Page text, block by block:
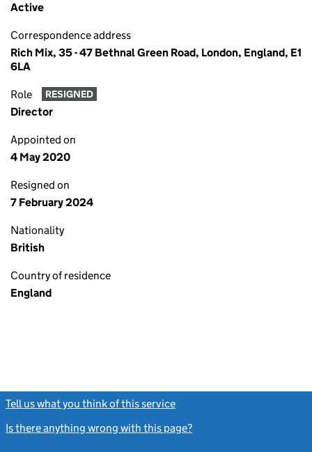
Active
Correspondence address
Rich Mix, 35 - 47 Bethnal Green Road, London, England, E1
6LA
Role RESIGNED
Director
Appointed on
4 May 2020
Resigned on
7 February 2024
Nationality
British
Country of residence
England
Tell us what you think of this service
Is there anything wrong with this page?